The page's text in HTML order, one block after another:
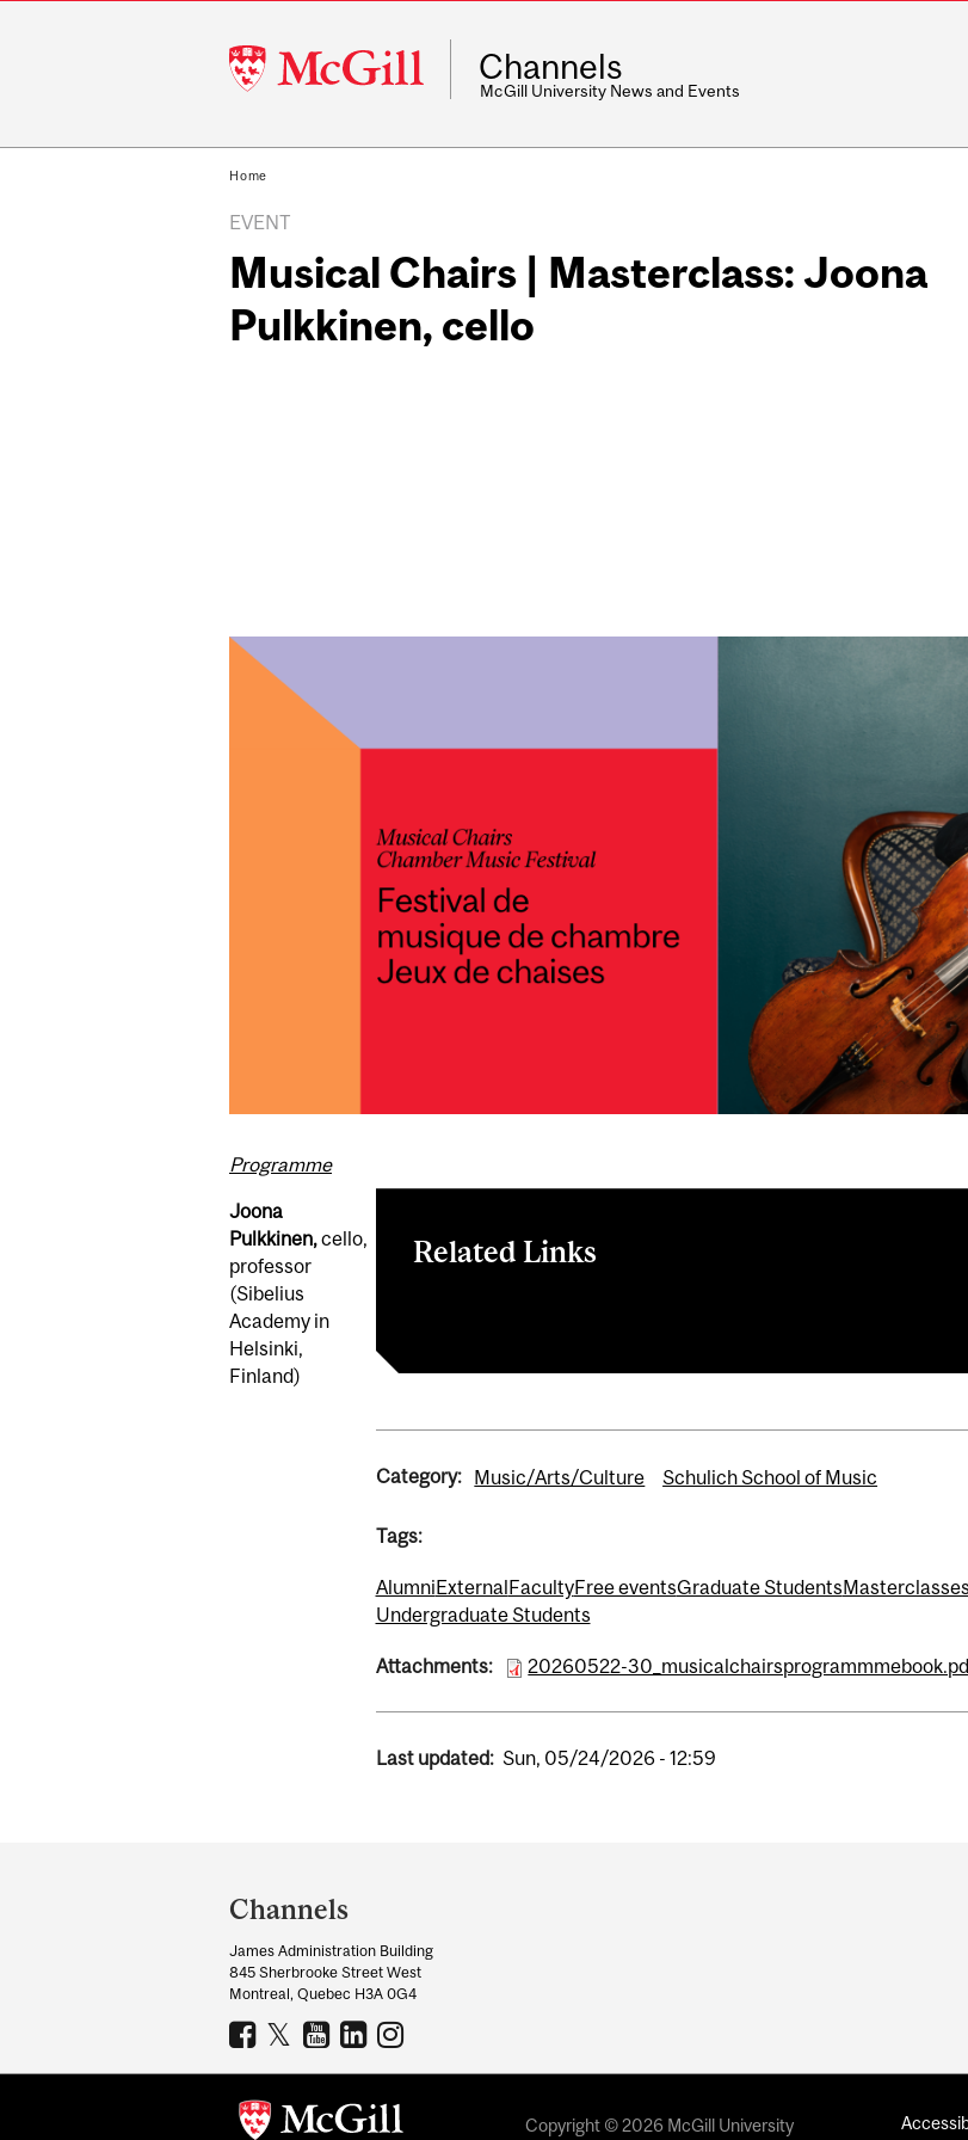
McGill
University
Channels
McGill University News and Events
Home
EVENT
Musical Chairs | Masterclass: Joona
Pulkkinen, cello
Programme
Joona
Pulkkinen,cello,
professor
(Sibelius
Academy in
Helsinki,
Finland)
Related Links
Category: Music/Arts/Culture Schulich School of Music
Tags:
AlumniExternalFacultyFree eventsGraduate StudentsMasterclasses
Undergraduate Students
Attachments: 20260522-
Last updated: Sun, 05/24/2026 - 12:59
and
University
Information
Channels
James Administration Building
845 Sherbrooke Street West
Montreal, Quebec H3A 0G4
Copyright © 2026 McGill University